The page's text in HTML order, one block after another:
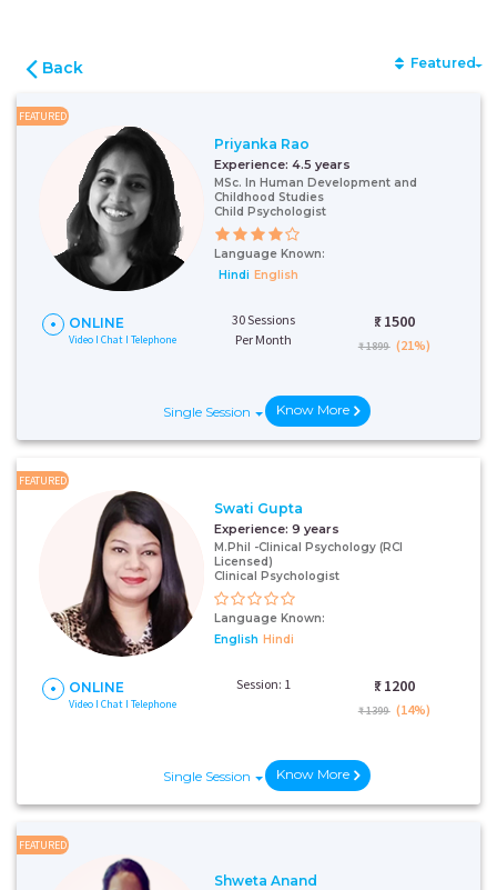
Back Featured
FEATURED
Priyanka Rao
Experience: 4.5 years
MSc. In Human Development and
Childhood Studies
Child Psychologist
Language Known:
Hindi English
ONLINE
Video I Chat I Telephone
30 Sessions
Per Month
₹: 1500
₹ 1899 (21%)
Single Session Know More
FEATURED
Swati Gupta
Experience: 9 years
M.Phil -Clinical Psychology (RCI
Licensed)
Clinical Psychologist
Language Known:
English Hindi
ONLINE
Video I Chat I Telephone
Session: 1 ₹: 1200
₹ 1399 (14%)
Single Session Know More
FEATURED
Shweta Anand